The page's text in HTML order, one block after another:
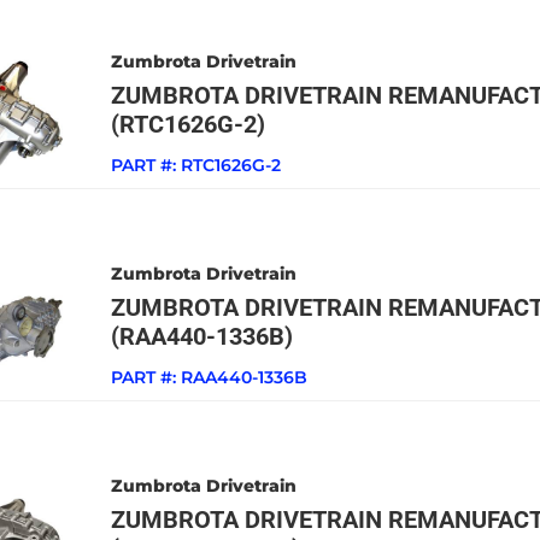
Zumbrota Drivetrain
ZUMBROTA DRIVETRAIN
(RTC1626G-2)
PART #: RTC1626G-2
Zumbrota Drivetrain
ZUMBROTA DRIVETRAIN
(RAA440-1336B)
PART #: RAA440-1336B
Zumbrota Drivetrain
ZUMBROTA DRIVETRAIN